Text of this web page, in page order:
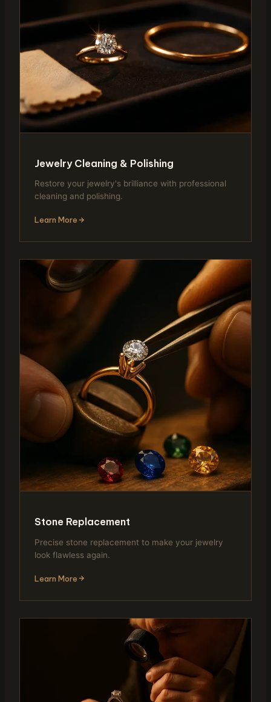
Jewelry Cleaning & Polishing
Restore your jewelry's brilliance with professional
cleaning and polishing.
Learn More
Stone Replacement
Precise stone replacement to make your jewelry
look flawless again.
Learn More